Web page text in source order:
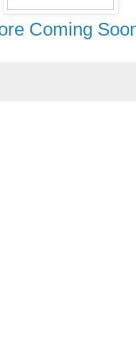
Coming